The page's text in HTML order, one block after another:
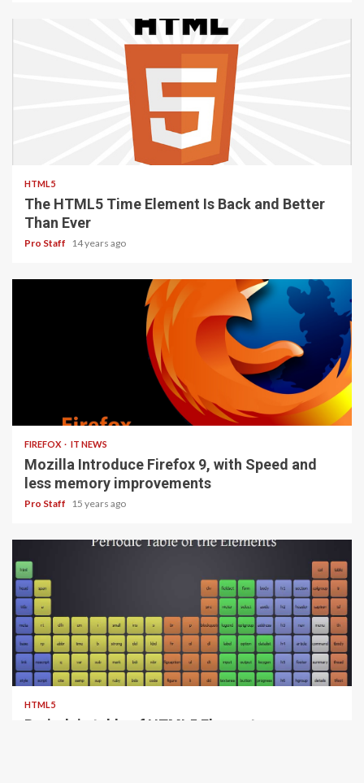
HTML5
The HTML5 Time Element Is Back and Better
Than Ever
Pro Staff 14 years ago
FIREFOX IT NEWS
Mozilla Introduce Firefox 9, with Speed and
less memory improvements
Pro Staff 15 years ago
1 min read
HTML5
Periodeic table of HTML5 Elements, arrange